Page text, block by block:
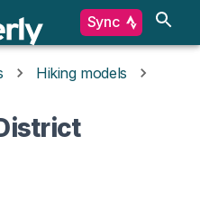
Sync
Hiking models